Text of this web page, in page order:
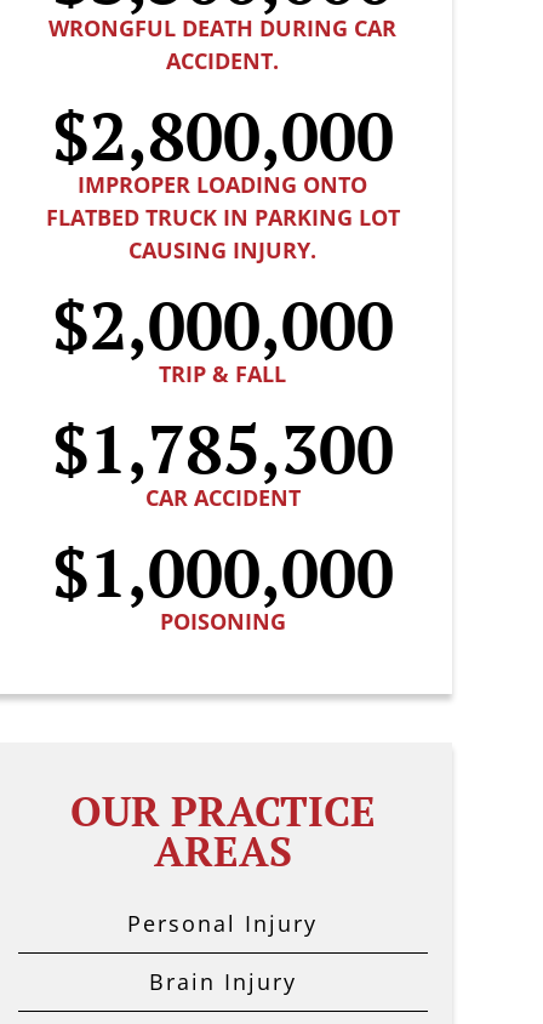
WRONGFUL DEATH DURING CAR
ACCIDENT.
$2,800,000
IMPROPER LOADING ONTO
FLATBED TRUCK IN PARKING LOT
CAUSING INJURY.
$2,000,000
TRIP & FALL
$1,785,300
CAR ACCIDENT
$1,000,000
POISONING
OUR PRACTICE
AREAS
Personal Injury
Brain Injury